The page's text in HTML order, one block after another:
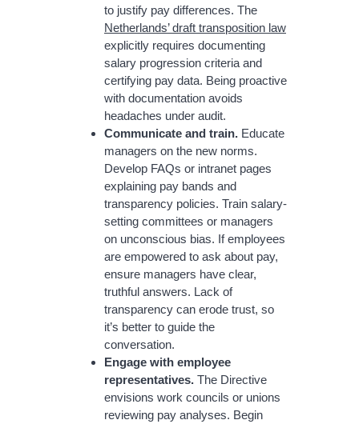
to justify pay differences. The
Netherlands’ draft transposition law
explicitly requires documenting
salary progression criteria and
certifying pay data. Being proactive
with documentation avoids
headaches under audit.
Communicate and train. Educate
managers on the new norms.
Develop FAQs or intranet pages
explaining pay bands and
transparency policies. Train salary-
setting committees or managers
on unconscious bias. If employees
are empowered to ask about pay,
ensure managers have clear,
truthful answers. Lack of
transparency can erode trust, so
it’s better to guide the
conversation.
Engage with employee
representatives. The Directive
envisions work councils or unions
reviewing pay analyses. Begin